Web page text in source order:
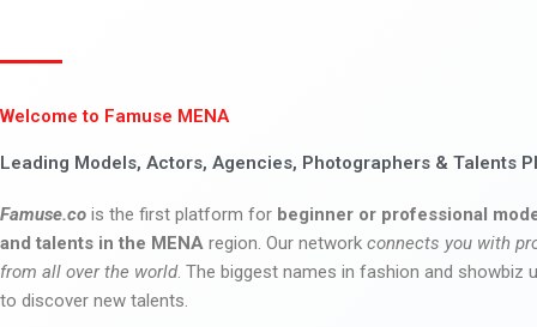
Welcome to Famuse MENA
Leading Models, Actors, Agencies, Photographers & Talents
Famuse.co is the first platform for beginner or professional
and talents in the MENA region. Our network connects you with
from all over the world. The biggest names in fashion and showbiz
to discover new talents.